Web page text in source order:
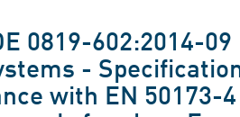
0819-602:2014-09
-
with EN